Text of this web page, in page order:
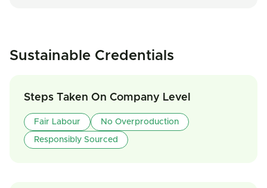
Sustainable Credentials
Steps Taken On Company Level
Fair Labour No Overproduction
Responsibly Sourced